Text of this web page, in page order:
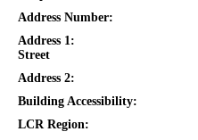
Address Number:
Address 1:
Street
Address 2:
Building Accessibility:
LCR Region: